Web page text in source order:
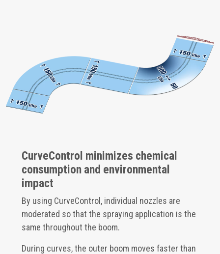
CurveControl minimizes chemical
consumption and environmental
impact
By using CurveControl, individual nozzles are
moderated so that the spraying application is the
same throughout the boom.
During curves, the outer boom moves faster than